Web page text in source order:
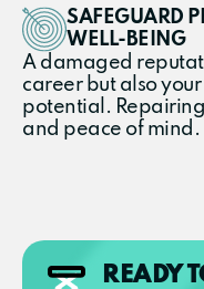
SAFEGUARD
WELL-BEING
A damaged
career but also
potential.
and peace of mind.
READY